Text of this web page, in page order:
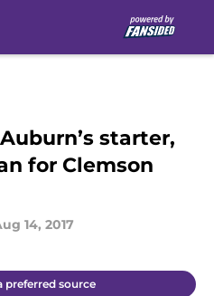
starter,
for Clemson
14, 2017
preferred source